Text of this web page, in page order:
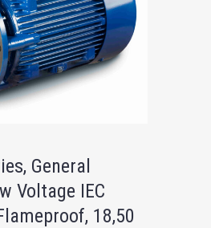
General
Voltage IEC
18,50